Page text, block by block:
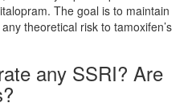
The goal is to maintain
theoretical risk to tamoxifen’s
any SSRI? Are